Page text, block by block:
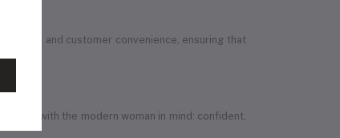
and customer convenience, ensuring that
with the modern woman in mind: confident,